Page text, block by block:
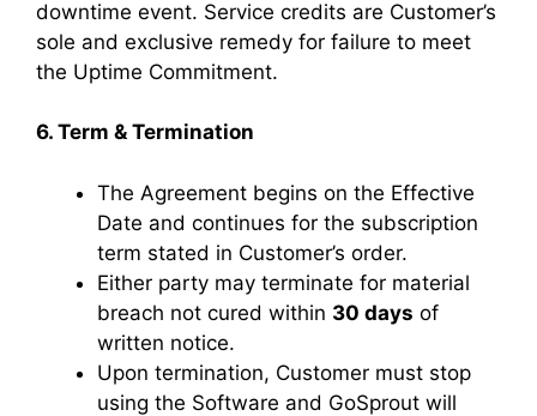
downtime event. Service credits are Customer’s
sole and exclusive remedy for failure to meet
the Uptime Commitment.
6. Term & Termination
The Agreement begins on the Effective
Date and continues for the subscription
term stated in Customer’s order.
Either party may terminate for material
breach not cured within 30 days of
written notice.
Upon termination, Customer must stop
using the Software and GoSprout will